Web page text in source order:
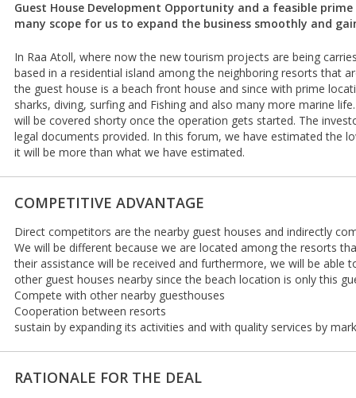
Guest House Development Opportunity and a feasible
many scope for us to expand the business smoothly and
In Raa Atoll, where now the new tourism projects are being
based in a residential island among the neighboring resorts that
the guest house is a beach front house and since with prime
sharks, diving, surfing and Fishing and also many more marine
will be covered shorty once the operation gets started. The
legal documents provided. In this forum, we have estimated the
it will be more than what we have estimated.
COMPETITIVE ADVANTAGE
Direct competitors are the nearby guest houses and indirectly
We will be different because we are located among the resorts
their assistance will be received and furthermore, we will be able
other guest houses nearby since the beach location is only this
Compete with other nearby guesthouses
Cooperation between resorts
sustain by expanding its activities and with quality services by
RATIONALE FOR THE DEAL